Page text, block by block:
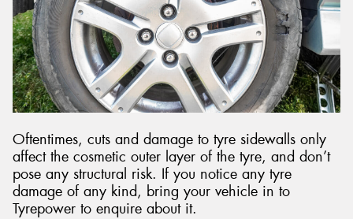
Oftentimes, cuts and damage to tyre sidewalls only
affect the cosmetic outer layer of the tyre, and don’t
pose any structural risk. If you notice any tyre
damage of any kind, bring your vehicle in to
Tyrepower to enquire about it.